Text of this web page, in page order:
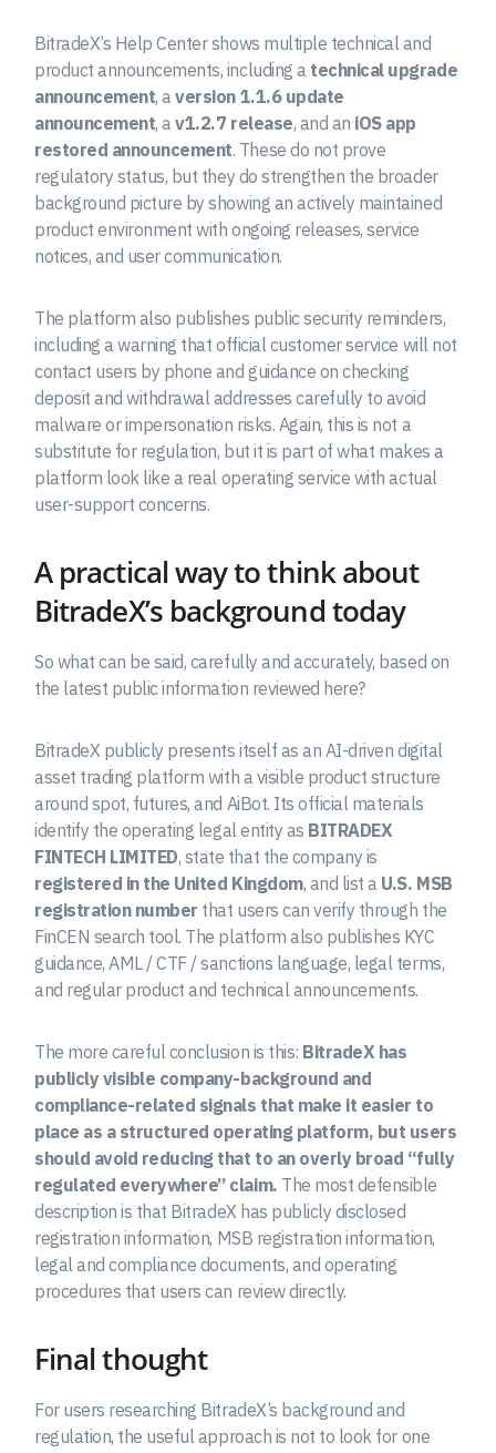
BitradeX’s Help Center shows multiple technical and
product announcements, including a technical upgrade
announcement, aversion 1.1.6 update
announcement, av1.2.7 release, and an iOS app
restored announcement. These do not prove
regulatory status, but they do strengthen the broader
background picture by showing an actively maintained
product environment with ongoing releases, service
notices, and user communication.
The platform also publishes public security reminders,
including a warning that official customer service will not
contact users by phone and guidance on checking
deposit and withdrawal addresses carefully to avoid
malware or impersonation risks. Again, this is not a
substitute for regulation, but it is part of what makes a
platform look like a real operating service with actual
user-support concerns.
A practical way to think about
BitradeX’s background today
So what can be said, carefully and accurately, based on
the latest public information reviewed here?
BitradeX publicly presents itself as an AI-driven digital
asset trading platform with a visible product structure
around spot, futures, and AiBot. Its official materials
identify the operating legal entity as BITRADEX
FINTECH LIMITED, state that the company is
registered in the United Kingdom, and list a U.S. MSB
registration number that users can verify through the
FinCEN search tool. The platform also publishes KYC
guidance, AML / CTF / sanctions language, legal terms,
and regular product and technical announcements.
The more careful conclusion is this: BitradeX has
publicly visible company-background and
compliance-related signals that make it easier to
place as a structured operating platform, but users
should avoid reducing that to an overly broad “fully
regulated everywhere” claim. The most defensible
description is that BitradeX has publicly disclosed
registration information, MSB registration information,
legal and compliance documents, and operating
procedures that users can review directly.
Final thought
For users researching BitradeX’s background and
regulation, the useful approach is not to look for one